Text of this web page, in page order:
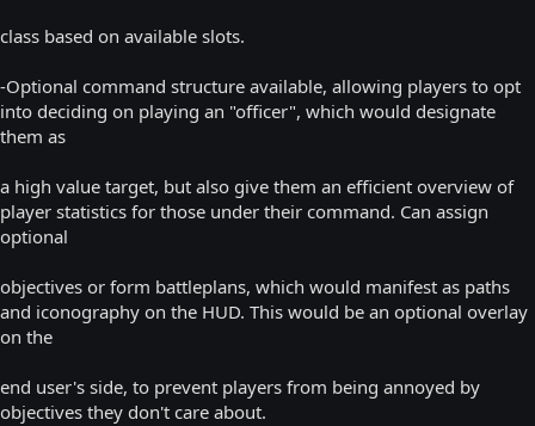
class based on available slots.
-Optional command structure available, allowing players to opt
into deciding on playing an "officer", which would designate
them as
a high value target, but also give them an efficient overview of
player statistics for those under their command. Can assign
optional
objectives or form battleplans, which would manifest as paths
and iconography on the HUD. This would be an optional overlay
on the
end user's side, to prevent players from being annoyed by
objectives they don't care about.